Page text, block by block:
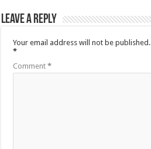
Leave a Reply
Your email address will not be published.
*
Comment*